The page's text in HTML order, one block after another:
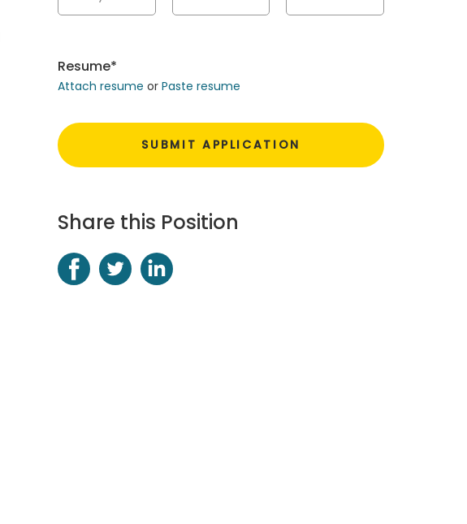
Resume*
Attach resume orPaste resume
Share this Position